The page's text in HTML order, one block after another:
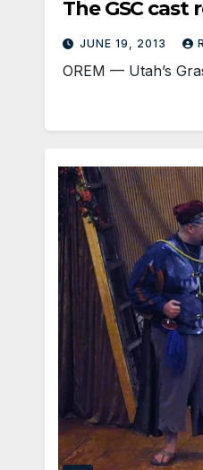
The GSC cast
JUNE 19, 2013
OREM — Utah’s